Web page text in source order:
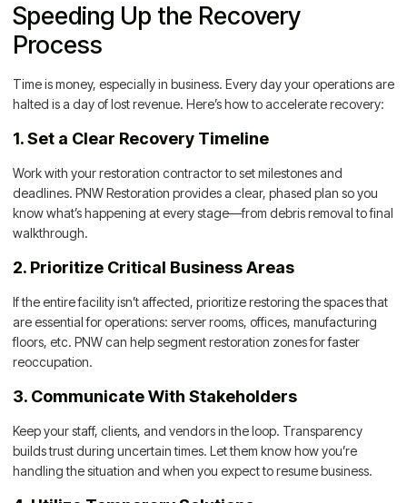
Speeding Up the Recovery
Process
Time is money, especially in business. Every day your operations are
halted is a day of lost revenue. Here’s how to accelerate recovery:
1. Set a Clear Recovery Timeline
Work with your restoration contractor to set milestones and
deadlines. PNW Restoration provides a clear, phased plan so you
know what’s happening at every stage—from debris removal to final
walkthrough.
2. Prioritize Critical Business Areas
If the entire facility isn’t affected, prioritize restoring the spaces that
are essential for operations: server rooms, offices, manufacturing
floors, etc. PNW can help segment restoration zones for faster
reoccupation.
3. Communicate With Stakeholders
Keep your staff, clients, and vendors in the loop. Transparency
builds trust during uncertain times. Let them know how you’re
handling the situation and when you expect to resume business.